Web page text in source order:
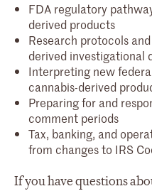
FDA regulatory
derived products
Research protocols
derived investigational
Interpreting new
cannabis-derived
Preparing for and
comment periods
Tax, banking, and
from changes to IRS
If you have questions